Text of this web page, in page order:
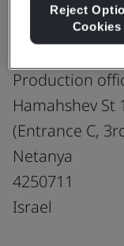
Production
Hamahshev St
(Entrance C,
Netanya
4250711
Israel
Reject
Cookies